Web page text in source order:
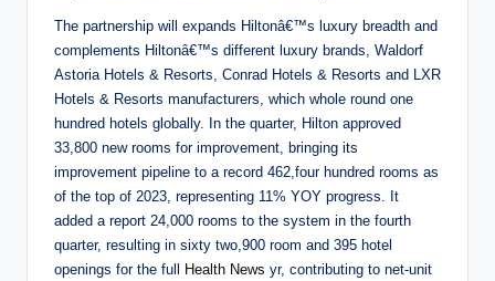
The partnership will expands Hiltonâ€™s luxury breadth and
complements Hiltonâ€™s different luxury brands, Waldorf
Astoria Hotels & Resorts, Conrad Hotels & Resorts and LXR
Hotels & Resorts manufacturers, which whole round one
hundred hotels globally. In the quarter, Hilton approved
33,800 new rooms for improvement, bringing its
improvement pipeline to a record 462,four hundred rooms as
of the top of 2023, representing 11% YOY progress. It
added a report 24,000 rooms to the system in the fourth
quarter, resulting in sixty two,900 room and 395 hotel
openings for the full Health News yr, contributing to net-unit